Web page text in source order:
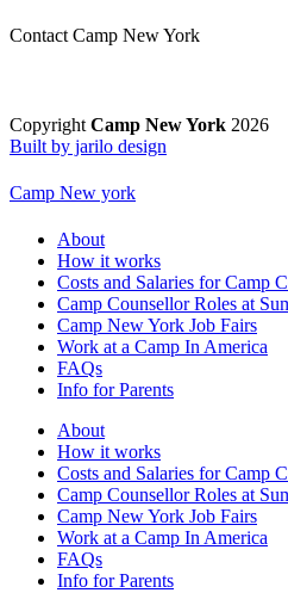
Contact Camp New York
Copyright Camp New York 2026
Built by jarilo design
Camp New york
About
How it works
Costs and Salaries for Camp
Camp Counsellor Roles at
Camp New York Job Fairs
Work at a Camp In America
FAQs
Info for Parents
About
How it works
Costs and Salaries for Camp
Camp Counsellor Roles at
Camp New York Job Fairs
Work at a Camp In America
FAQs
Info for Parents